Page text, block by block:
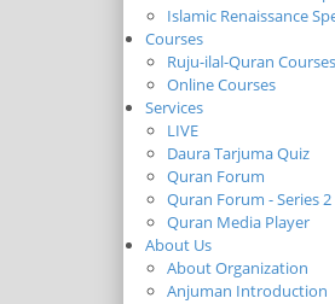
Islamic Renaissance
Courses
Ruju-ilal-Quran Courses
Online Courses
Services
LIVE
Daura Tarjuma Quiz
Quran Forum
Quran Forum - Series 2
Quran Media Player
About Us
About Organization
Anjuman Introduction